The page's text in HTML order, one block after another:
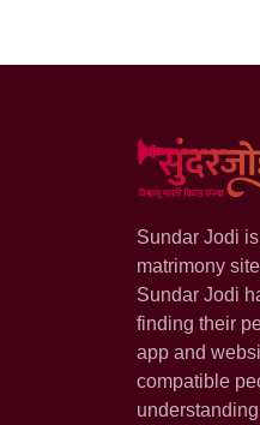
Sundar Jodi
matrimony
Sundar Jodi
finding their
app and
compatible